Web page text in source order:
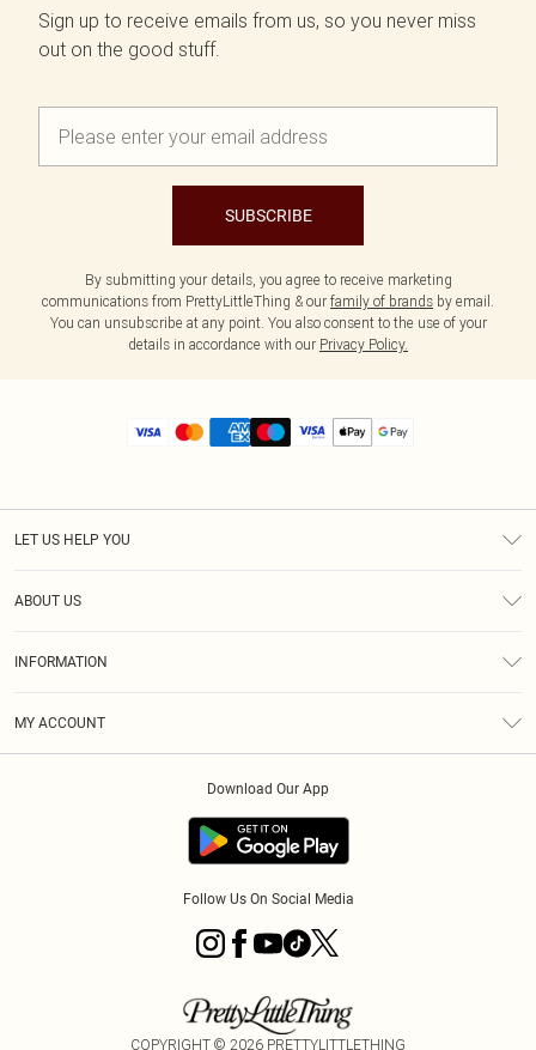
Sign up to receive emails from us, so you never miss
out on the good stuff.
SUBSCRIBE
By submitting your details, you agree to receive marketing
communications from PrettyLittleThing & our family of brands by email.
You can unsubscribe at any point. You also consent to the use of your
details in accordance with our Privacy Policy.
LET US HELP YOU
ABOUT US
INFORMATION
MY ACCOUNT
Download Our App
Follow Us On Social Media
COPYRIGHT © 2026 PRETTYLITTLETHING